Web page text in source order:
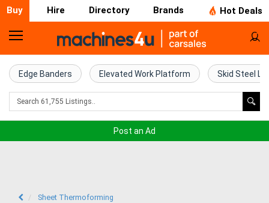
Buy Hire Directory Brands Hot Deals
Home
Farm
Machinery
Edge Banders Elevated Work Platform Skid Steel
Post an Ad
Sheet Thermoforming